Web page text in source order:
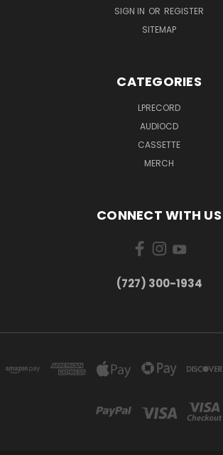
SIGN IN OR REGISTER
SITEMAP
CATEGORIES
LPRECORD
AUDIOCD
CASSETTE
MERCH
CONNECT WITH US
‪(727) 300-1934‬